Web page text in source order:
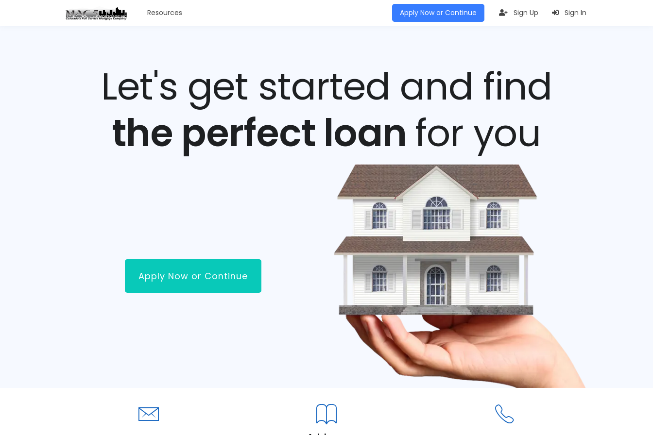
Resources Apply Now or Continue Sign Up Sign In
Let's get started and find
the perfect loan for you
Apply Now or Continue